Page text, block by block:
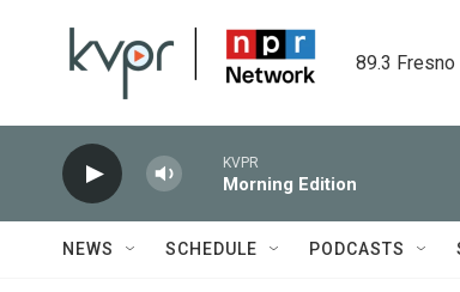
89.3
KVPR
Morning Edition
NEWS SCHEDULE PODCASTS